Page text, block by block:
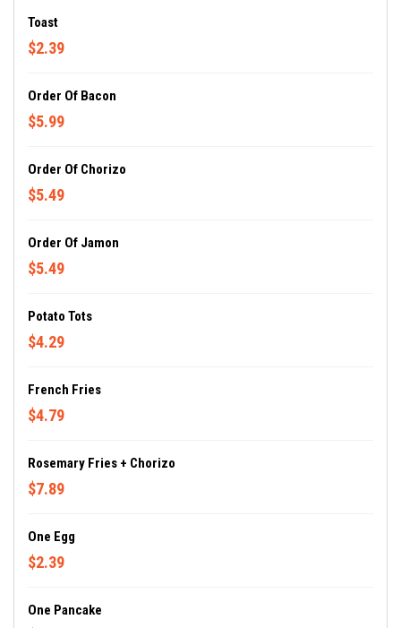
Toast
$2.39
Order Of Bacon
$5.99
Order Of Chorizo
$5.49
Order Of Jamon
$5.49
Potato Tots
$4.29
French Fries
$4.79
Rosemary Fries + Chorizo
$7.89
One Egg
$2.39
One Pancake